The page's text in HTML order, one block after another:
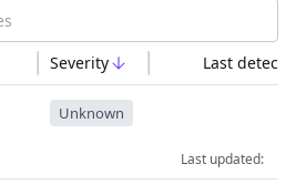
Severity Last
Unknown
Last updated: